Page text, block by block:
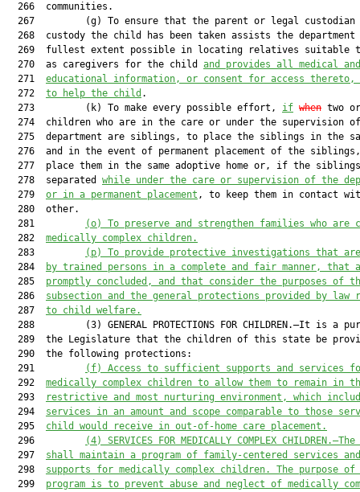
  266  communities.
267         (g) To ensure that the parent or legal custodian
268  custody the child has been taken assists the department
269  fullest extent possible in locating relatives suitable
  270  as caregivers for the child
and provides all medical and
  271
educational information, or consent for access thereto,
  272
to help the child .
  273         (k) To make every possible effort,
if when two
274  children who are in the care or under the supervision
275  department are siblings, to place the siblings in the
276  and in the event of permanent placement of the
277  place them in the same adoptive home or, if the
  278  separated
while under the care or supervision of the
  279
or in a permanent placement , to keep them in contact
  280  other.
  281
(o) To preserve and strengthen families who are
  282
medically complex children.
  283
(p) To provide protective investigations that are
  284
by trained persons in a complete and fair manner, that
  285
promptly concluded, and that consider the purposes of
  286
subsection and the general protections provided by law
  287
to child welfare.
288         (3) GENERAL PROTECTIONS FOR CHILDREN.—It is a
289  the Legislature that the children of this state be
  290  the following protections:
  291
(f) Access to sufficient supports and services
  292
medically complex children to allow them to remain in
  293
restrictive and most nurturing environment, which
  294
services in an amount and scope comparable to those
  295
child would receive in out-of-home care placement.
  296
(4) SERVICES FOR MEDICALLY COMPLEX
  297
shall maintain a program of family-centered services and
  298
supports for medically complex children. The purpose of
  299
program is to prevent abuse and neglect of medically